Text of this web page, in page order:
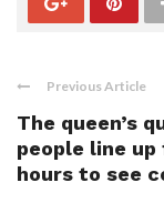
Previous Article
The queen’s
people line up
hours to see